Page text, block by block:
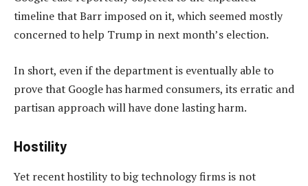
timeline that Barr imposed on it, which seemed mostly
concerned to help Trump in next month’s election.
In short, even if the department is eventually able to
prove that Google has harmed consumers, its erratic and
partisan approach will have done lasting harm.
Hostility
Yet recent hostility to big technology firms is not